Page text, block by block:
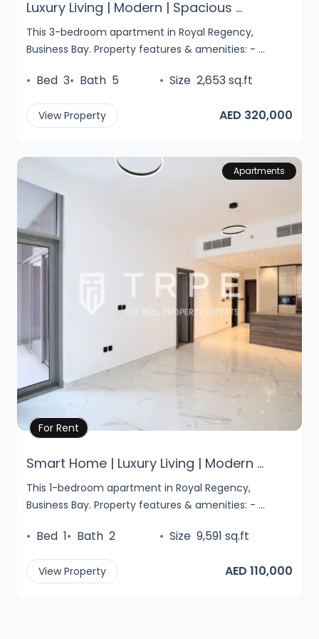
Luxury Living | Modern | Spacious ...
This 3-bedroom apartment in Royal Regency,
Business Bay. Property features & amenities: - ...
• Bed 3• Bath 5 • Size 2,653 sq.ft
View Property AED 320,000
Apartments
Smart Home | Luxury Living | Modern ...
This 1-bedroom apartment in Royal Regency,
Business Bay. Property features & amenities: - ...
Property Details
For Rent
• Bed 1• Bath 2 • Size 9,591 sq.ft
View Property AED 110,000